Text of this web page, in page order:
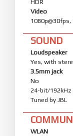
HDR
Video
1080p@30fps,
SOUND
Loudspeaker
Yes, with
3.5mm jack
No
24-bit/192kHz
Tuned by JBL
WLAN